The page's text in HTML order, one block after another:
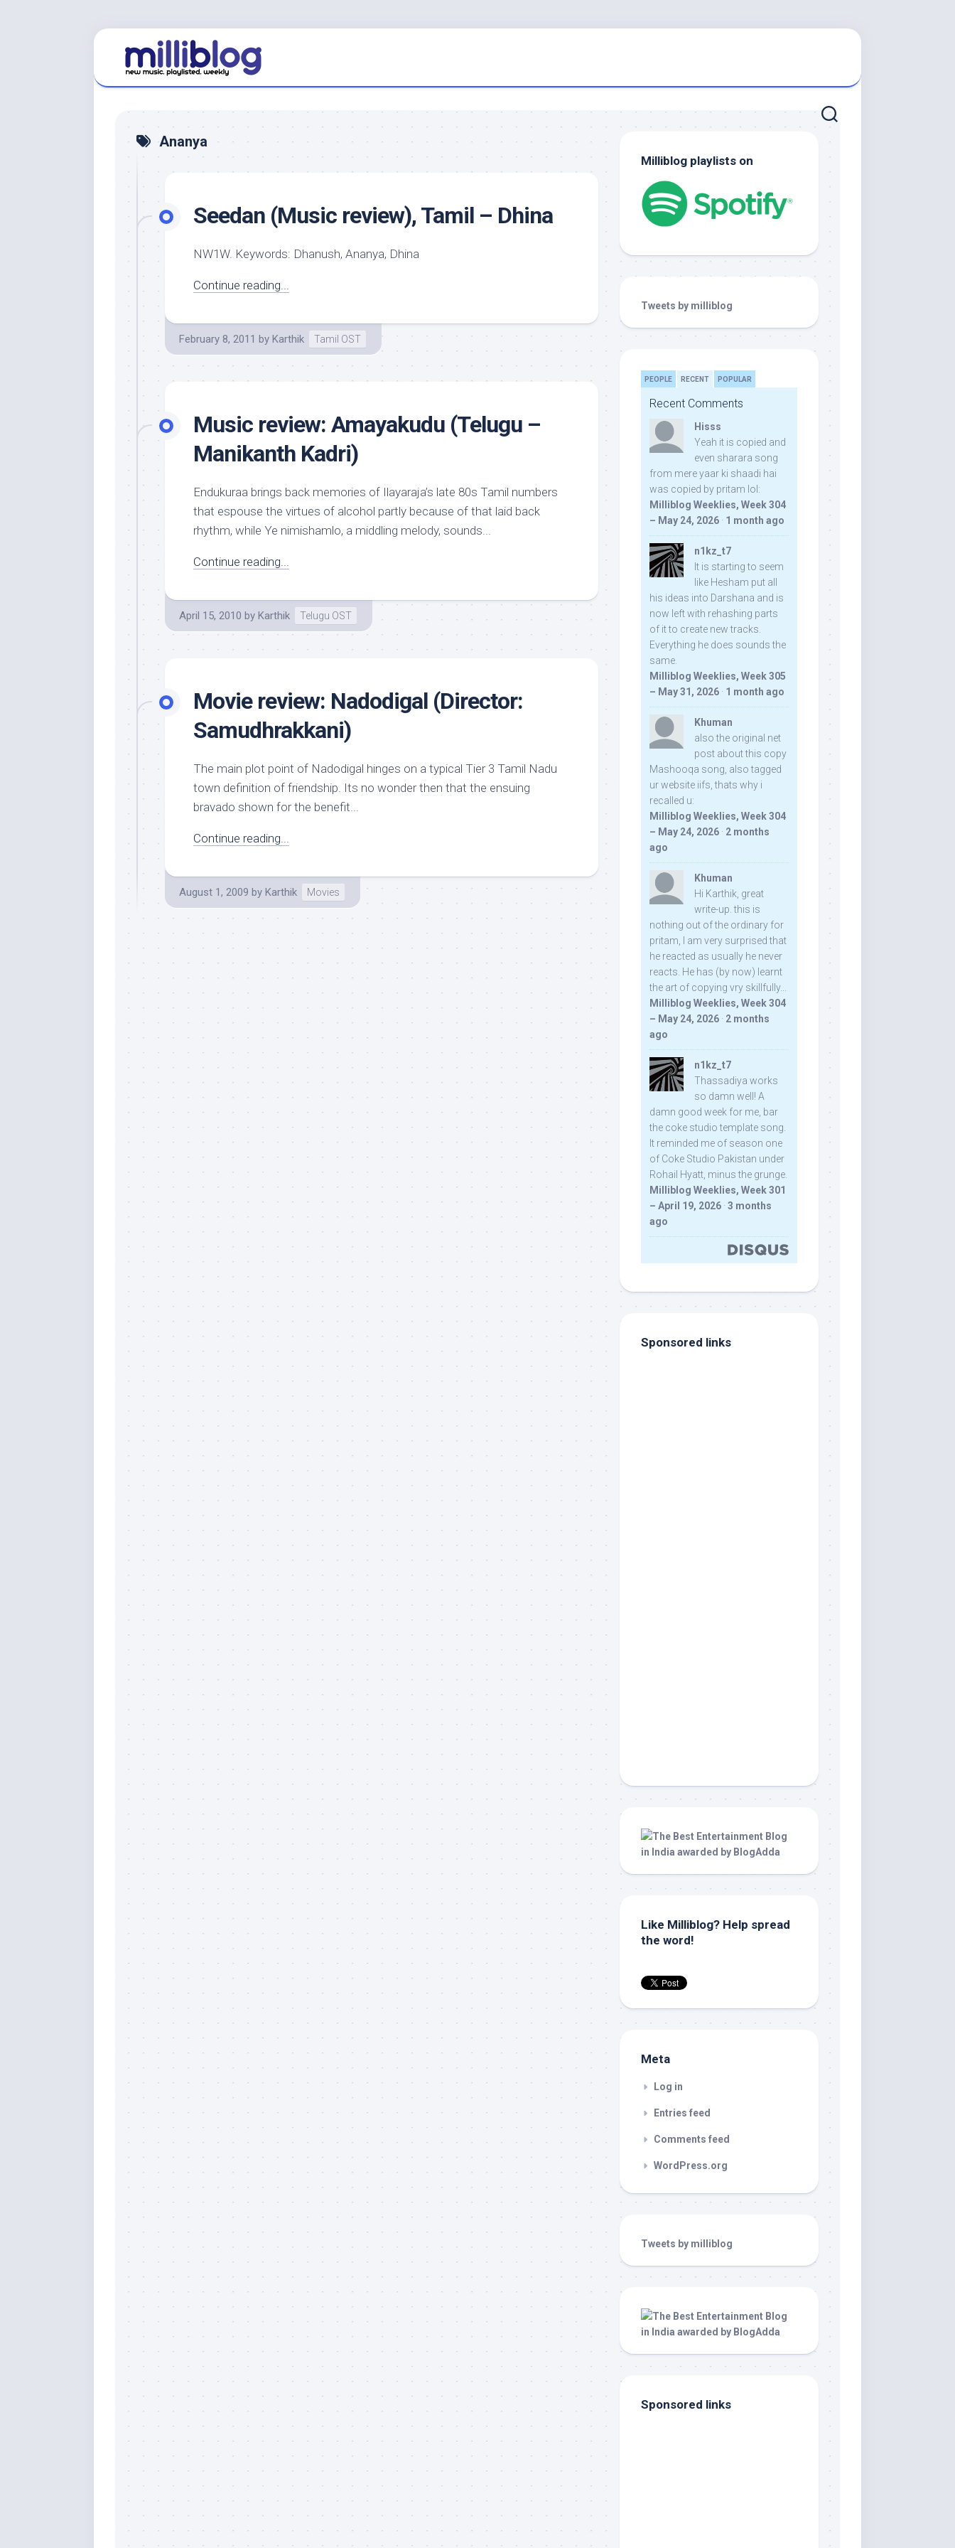
Ananya
Seedan (Music review), Tamil – Dhina
NW1W. Keywords: Dhanush, Ananya, Dhina
Continue reading...
February 8, 2011 by Karthik Tamil OST
Music review: Amayakudu (Telugu –
Manikanth Kadri)
Endukuraa brings back memories of Ilayaraja’s late 80s Tamil numbers
that espouse the virtues of alcohol partly because of that laid back
rhythm, while Ye nimishamlo, a middling melody, sounds...
Continue reading...
April 15, 2010 by Karthik Telugu OST
Movie review: Nadodigal (Director:
Samudhrakkani)
The main plot point of Nadodigal hinges on a typical Tier 3 Tamil Nadu
town definition of friendship. Its no wonder then that the ensuing
bravado shown for the benefit...
Continue reading...
August 1, 2009 by Karthik Movies
Milliblog playlists on
Tweets by milliblog
PEOPLE RECENT POPULAR
Recent Comments
Hisss
Yeah it is copied and
even sharara song
from mere yaar ki shaadi hai
was copied by pritam lol:
Milliblog Weeklies, Week 304
– May 24, 2026 · 1 month ago
n1kz_t7
It is starting to seem
like Hesham put all
his ideas into Darshana and is
now left with rehashing parts
of it to create new tracks.
Everything he does sounds the
same.
Milliblog Weeklies, Week 305
– May 31, 2026 · 1 month ago
Khuman
also the original net
post about this copy
Mashooqa song, also tagged
ur website iifs, thats why i
recalled u:
Milliblog Weeklies, Week 304
– May 24, 2026 · 2 months
ago
Khuman
Hi Karthik, great
write-up. this is
nothing out of the ordinary for
pritam, I am very surprised that
he reacted as usually he never
reacts. He has (by now) learnt
the art of copying vry skillfully...
Milliblog Weeklies, Week 304
– May 24, 2026 · 2 months
ago
n1kz_t7
Thassadiya works
so damn well! A
damn good week for me, bar
the coke studio template song.
It reminded me of season one
of Coke Studio Pakistan under
Rohail Hyatt, minus the grunge.
Milliblog Weeklies, Week 301
– April 19, 2026 · 3 months
ago
Sponsored links
Like Milliblog? Help spread
the word!
Meta
Log in
Entries feed
Comments feed
WordPress.org
Tweets by milliblog
Sponsored links